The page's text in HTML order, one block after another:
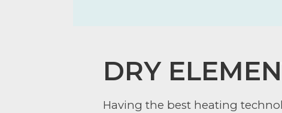
DRY
Having the best heating